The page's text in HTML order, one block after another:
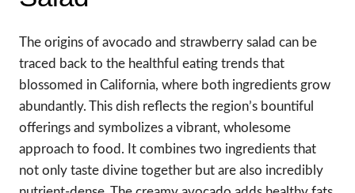
The origins of avocado and strawberry salad can be
traced back to the healthful eating trends that
blossomed in California, where both ingredients grow
abundantly. This dish reflects the region’s bountiful
offerings and symbolizes a vibrant, wholesome
approach to food. It combines two ingredients that
not only taste divine together but are also incredibly